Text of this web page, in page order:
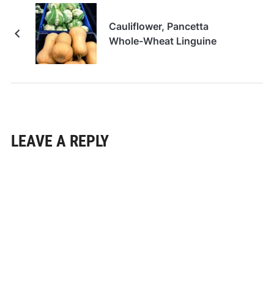
Cauliflower, Pancetta
Whole-Wheat Linguine
LEAVE A REPLY